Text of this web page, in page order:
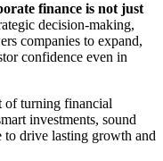
finance is not just
decision-making,
companies to expand,
confidence even in
of turning financial
investments, sound
to drive lasting growth and